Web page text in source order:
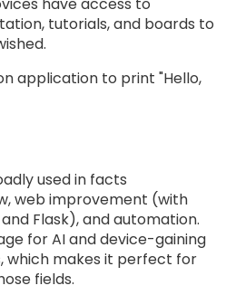
have access to
tutorials, and boards to
application to print "Hello,
used in facts
web improvement (with
Flask), and automation.
for AI and device-gaining
which makes it perfect for
fields.